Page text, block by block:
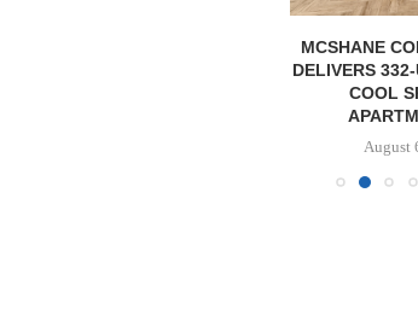
MCSHANE
DELIVERS
COOL
August